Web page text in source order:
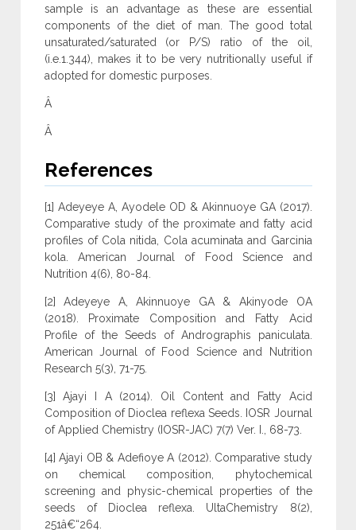
sample is an advantage as these are essential
components of the diet of man. The good total
unsaturated/saturated (or P/S) ratio of the oil,
(i.e.1.344), makes it to be very nutritionally useful if
adopted for domestic purposes.
Â
Â
References
[1] Adeyeye A, Ayodele OD & Akinnuoye GA (2017).
Comparative study of the proximate and fatty acid
profiles of Cola nitida, Cola acuminata and Garcinia
kola. American Journal of Food Science and
Nutrition 4(6), 80-84.
[2] Adeyeye A, Akinnuoye GA & Akinyode OA
(2018). Proximate Composition and Fatty Acid
Profile of the Seeds of Andrographis paniculata.
American Journal of Food Science and Nutrition
Research 5(3), 71-75.
[3] Ajayi I A (2014). Oil Content and Fatty Acid
Composition of Dioclea reflexa Seeds. IOSR Journal
of Applied Chemistry (IOSR-JAC) 7(7) Ver. I., 68-73.
[4] Ajayi OB & Adefioye A (2012). Comparative study
on chemical composition, phytochemical
screening and physic-chemical properties of the
seeds of Dioclea reflexa. UltaChemistry 8(2),
251â€“264.